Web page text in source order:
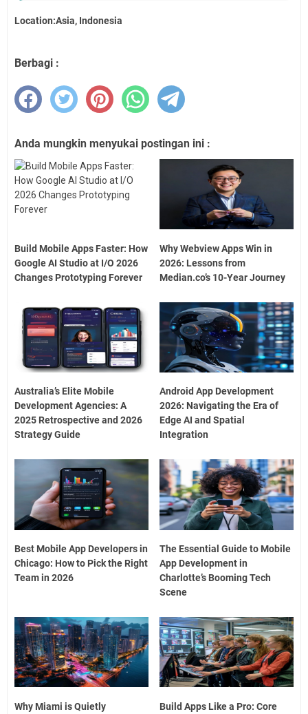
Location:Asia, Indonesia
Berbagi :
Anda mungkin menyukai postingan ini :
Build Mobile Apps Faster: How
Google AI Studio at I/O 2026
Changes Prototyping Forever
Why Webview Apps Win in
2026: Lessons from
Median.co’s 10-Year Journey
Australia’s Elite Mobile
Development Agencies: A
2025 Retrospective and 2026
Strategy Guide
Android App Development
2026: Navigating the Era of
Edge AI and Spatial
Integration
Best Mobile App Developers in
Chicago: How to Pick the Right
Team in 2026
The Essential Guide to Mobile
App Development in
Charlotte’s Booming Tech
Scene
Why Miami is Quietly
Build Apps Like a Pro: Core